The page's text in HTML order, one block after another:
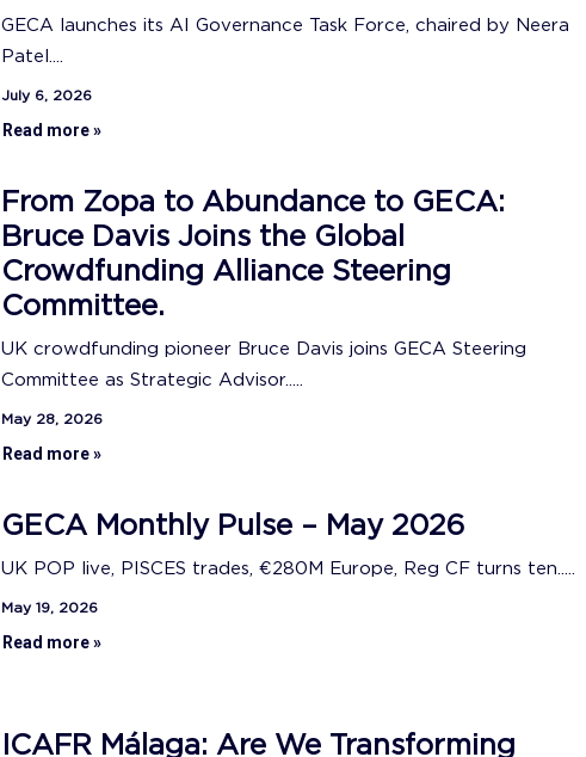
GECA launches its AI Governance Task Force, chaired by Neera
Patel....
July 6, 2026
Read more »
From Zopa to Abundance to GECA:
Bruce Davis Joins the Global
Crowdfunding Alliance Steering
Committee.
UK crowdfunding pioneer Bruce Davis joins GECA Steering
Committee as Strategic Advisor.....
May 28, 2026
Read more »
GECA Monthly Pulse – May 2026
UK POP live, PISCES trades, €280M Europe, Reg CF turns ten.....
May 19, 2026
Read more »
ICAFR Málaga: Are We Transforming